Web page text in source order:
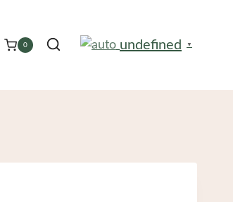
0 undefined ▼